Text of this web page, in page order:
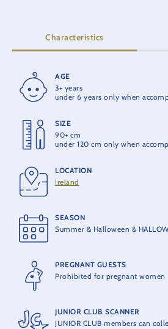
Characteristics
AGE
3+ years
under 6 years only when
SIZE
90+ cm
under 120 cm only when
LOCATION
Ireland
SEASON
Summer & Halloween &
PREGNANT GUESTS
Prohibited for pregnant women
JUNIOR CLUB SCANNER
JUNIOR CLUB members can
RIDE TIME
1:30 min.
OPENING
2016
PRODUCER
MACK Rides
MAXIMUM CAPACITY
10 people per train
THEORETICAL CAPACITY
400 people per hour